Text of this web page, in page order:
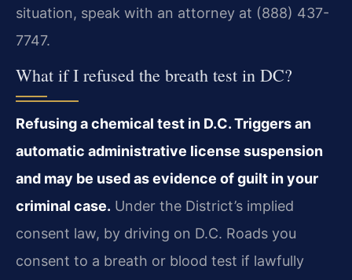
situation, speak with an attorney at (888) 437-
7747.
What if I refused the breath test in DC?
Refusing a chemical test in D.C. Triggers an
automatic administrative license suspension
and may be used as evidence of guilt in your
criminal case. Under the District’s implied
consent law, by driving on D.C. Roads you
consent to a breath or blood test if lawfully